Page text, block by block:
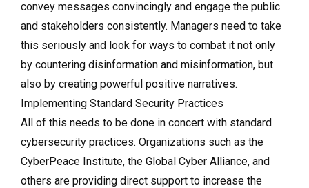
convey messages convincingly and engage the public
and stakeholders consistently. Managers need to take
this seriously and look for ways to combat it not only
by countering disinformation and misinformation, but
also by creating powerful positive narratives.
Implementing Standard Security Practices
All of this needs to be done in concert with standard
cybersecurity practices. Organizations such as the
CyberPeace Institute, the Global Cyber Alliance, and
others are providing direct support to increase the